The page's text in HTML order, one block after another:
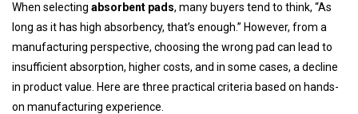
When selecting absorbent pads, many buyers tend to think, “As
long as it has high absorbency, that’s enough.” However, from a
manufacturing perspective, choosing the wrong pad can lead to
insufficient absorption, higher costs, and in some cases, a decline
in product value. Here are three practical criteria based on hands-
on manufacturing experience.